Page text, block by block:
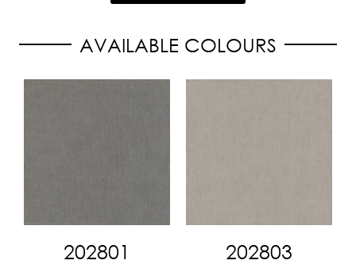
AVAILABLE COLOURS
202801 202803